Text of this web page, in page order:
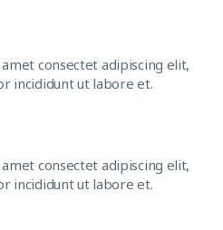
consectet adipiscing elit,
incididunt ut labore et.
consectet adipiscing elit,
incididunt ut labore et.